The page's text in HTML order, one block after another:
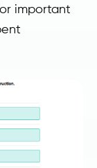
important